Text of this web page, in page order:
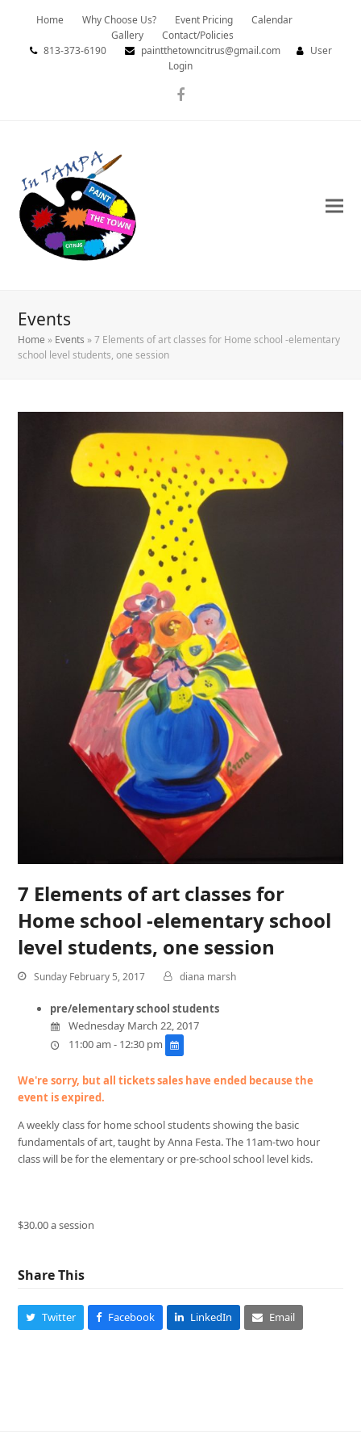
Home Why Choose Us? Event Pricing
Calendar
Gallery
Contact/Policies
813-373-6190
paintthetowncitrus@gmail.com
User
Login
Facebook
Events
Home » Events »7 Elements of art classes for Home school -elementary
school level students, one session
7 Elements of art classes for
Home school -elementary school
level students, one session
Sunday February 5, 2017 diana marsh
pre/elementary school students
Wednesday March 22, 2017
11:00 am - 12:30 pm
We're sorry, but all tickets sales have ended because the
event is expired.
A weekly class for home school students showing the basic
fundamentals of art, taught by Anna Festa. The 11am-two hour
class will be for the elementary or pre-school school level kids.
$30.00 a session
Share This
Twitter Facebook LinkedIn Email